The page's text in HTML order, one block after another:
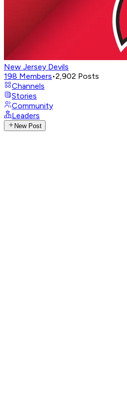
New Jersey Devils
198 Members•2,902 Posts
Channels
Stories
Community
Leaders
New Post